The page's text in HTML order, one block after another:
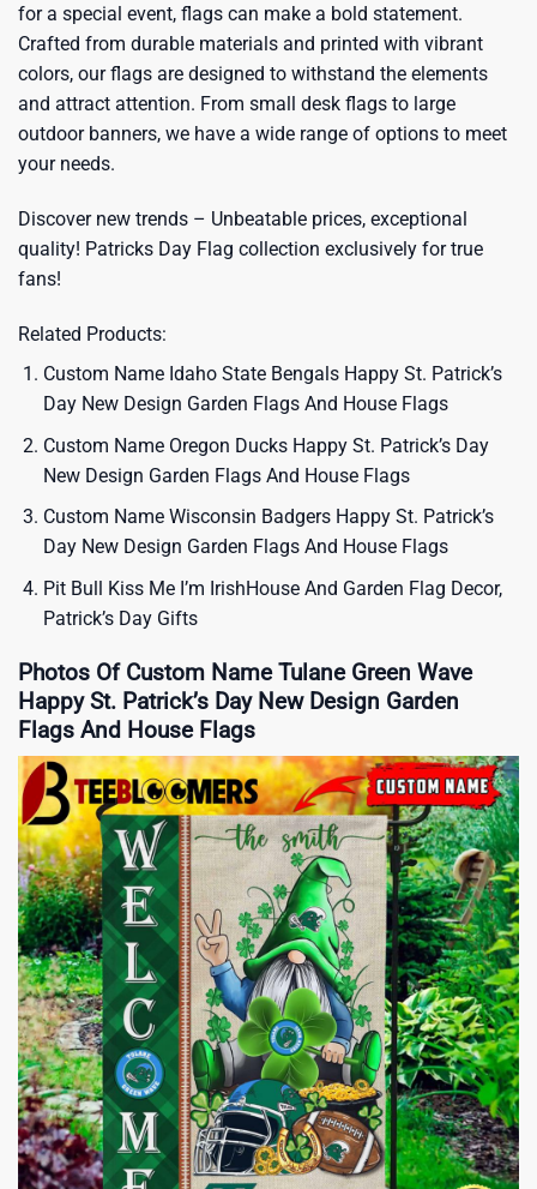
for a special event, flags can make a bold statement.
Crafted from durable materials and printed with vibrant
colors, our flags are designed to withstand the elements
and attract attention. From small desk flags to large
outdoor banners, we have a wide range of options to meet
your needs.
Discover new trends – Unbeatable prices, exceptional
quality! Patricks Day Flag collection exclusively for true
fans!
Related Products:
Custom Name Idaho State Bengals Happy St. Patrick’s
Day New Design Garden Flags And House Flags
Custom Name Oregon Ducks Happy St. Patrick’s Day
New Design Garden Flags And House Flags
Custom Name Wisconsin Badgers Happy St. Patrick’s
Day New Design Garden Flags And House Flags
Pit Bull Kiss Me I’m IrishHouse And Garden Flag Decor,
Patrick’s Day Gifts
Photos Of Custom Name Tulane Green Wave
Happy St. Patrick’s Day New Design Garden
Flags And House Flags